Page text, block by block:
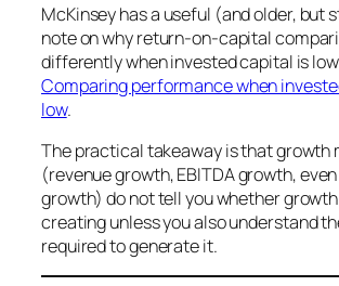
McKinsey has a useful (and older, but
note on why return-on-capital
differently when invested capital is
Comparing performance when
low.
The practical takeaway is that growth
(revenue growth, EBITDA growth,
growth) do not tell you whether
creating unless you also understand
required to generate it.